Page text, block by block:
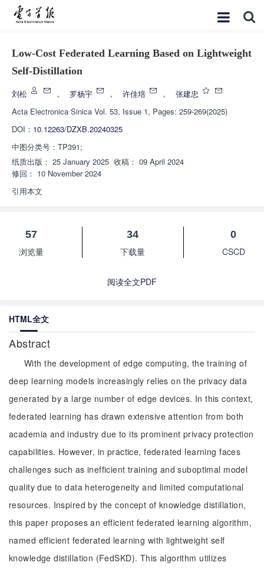
Low-Cost Federated Learning Based on Lightweight
Self-Distillation
刘松 ， 罗杨宇 ， 许佳培 ，
张建忠
Acta Electronica Sinica Vol. 53, Issue 1, Pages: 259-269(2025)
DOI： 10.12263/DZXB.20240325
中图分类号： TP391;
纸质出版： 25 January 2025 收稿： 09 April 2024
修回： 10 November 2024
引用本文
57
浏览量
34
下载量
0
CSCD
阅读全文PDF
HTML全文
Abstract
With the development of edge computing, the training of
deep learning models increasingly relies on the privacy data
generated by a large number of edge devices. In this context,
federated learning has drawn extensive attention from both
academia and industry due to its prominent privacy protection
capabilities. However, in practice, federated learning faces
challenges such as inefficient training and suboptimal model
quality due to data heterogeneity and limited computational
resources. Inspired by the concept of knowledge distillation,
this paper proposes an efficient federated learning algorithm,
named efficient federated learning with lightweight self
knowledge distillation (FedSKD). This algorithm utilizes